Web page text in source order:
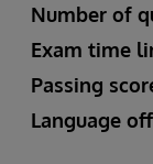
Number of
Exam time
Passing
Language